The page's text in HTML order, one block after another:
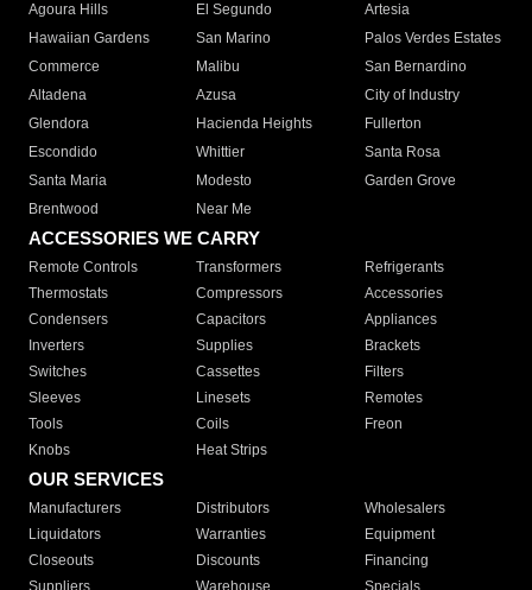
Agoura Hills
El Segundo
Artesia
Hawaiian Gardens
San Marino
Palos Verdes Estates
Commerce
Malibu
San Bernardino
Altadena
Azusa
City of Industry
Glendora
Hacienda Heights
Fullerton
Escondido
Whittier
Santa Rosa
Santa Maria
Modesto
Garden Grove
Brentwood
Near Me
ACCESSORIES WE CARRY
Remote Controls Transformers
Refrigerants
Thermostats
Compressors
Accessories
Condensers
Capacitors
Appliances
Inverters
Supplies
Brackets
Switches
Cassettes
Filters
Sleeves
Linesets
Remotes
Tools
Coils
Freon
Knobs
Heat Strips
OUR SERVICES
Manufacturers Distributors
Wholesalers
Liquidators
Warranties
Equipment
Closeouts
Discounts
Financing